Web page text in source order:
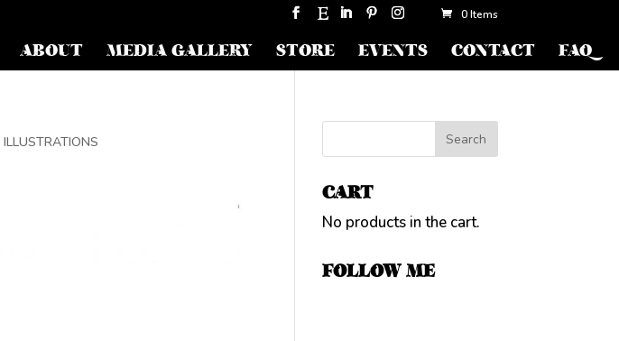
0 Items
ABOUT MEDIA GALLERY STORE EVENTS CONTACT FAQ
ILLUSTRATIONS
CART
No products in the cart.
FOLLOW ME